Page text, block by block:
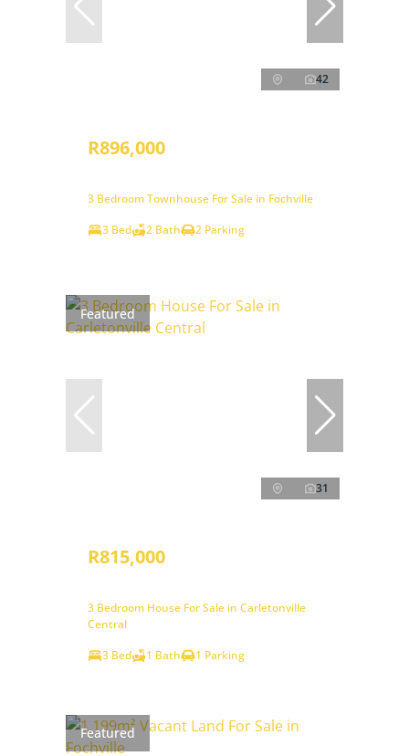
42
R896,000
3 Bedroom Townhouse For Sale in Fochville
3 Bed
2 Bath 2 Parking
Featured
31
R815,000
3 Bedroom House For Sale in Carletonville
Central
3 Bed
1 Bath 1 Parking
Featured